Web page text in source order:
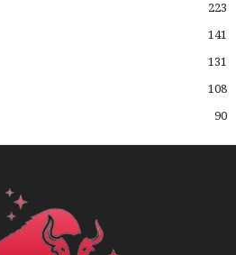
223
141
131
108
90